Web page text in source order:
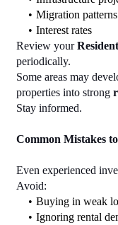
Migration patterns
Interest rates
Review your
periodically.
Some areas may
properties into strong
Stay informed.
Common Mistakes
Even experienced
Avoid:
Buying in weak
Ignoring rental